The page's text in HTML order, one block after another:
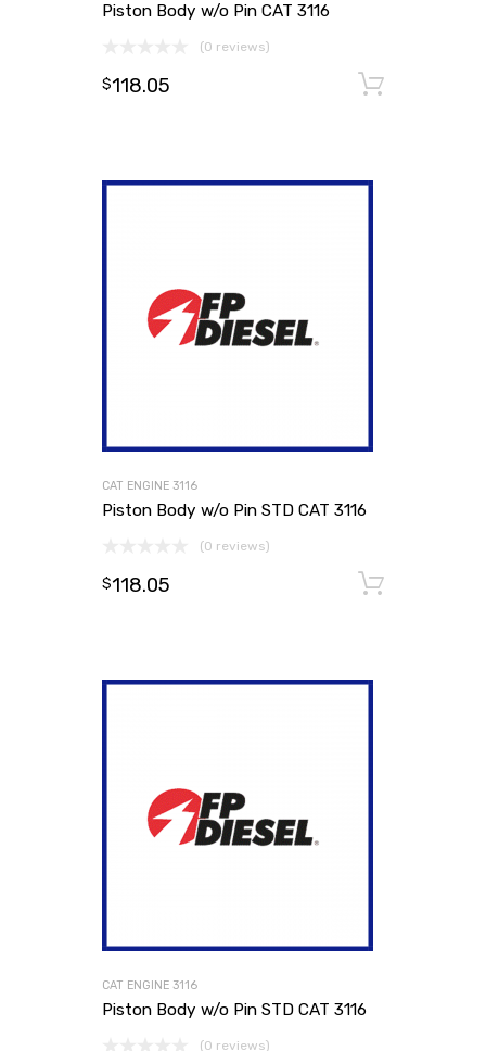
Piston Body w/o Pin CAT 3116
(0 reviews)
$118.05
CAT ENGINE 3116
Piston Body w/o Pin STD CAT 3116
(0 reviews)
$118.05
CAT ENGINE 3116
Piston Body w/o Pin STD CAT 3116
(0 reviews)